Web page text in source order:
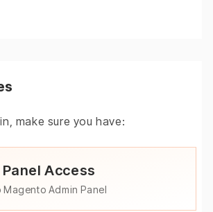
make sure you have:
Access
Magento Admin Panel